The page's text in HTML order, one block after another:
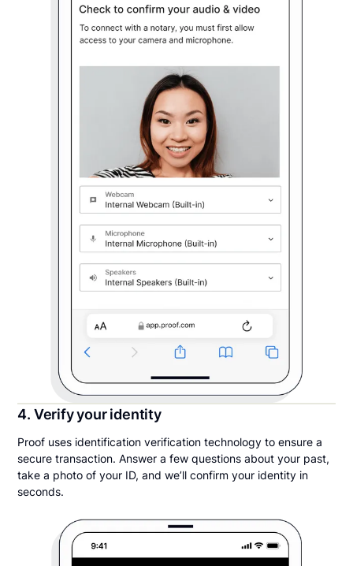
4. Verify your identity
Proof uses identification verification technology to ensure a
secure transaction. Answer a few questions about your past,
take a photo of your ID, and we’ll confirm your identity in
seconds.